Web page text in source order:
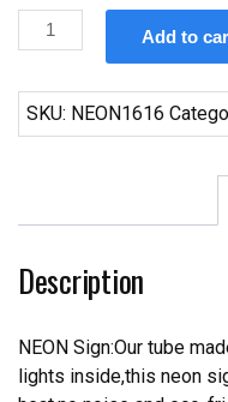
Custom
SeaFood
Neon
Sign
Add to
SKU: NEON1616
Description
NEON Sign:Our tube
lights inside,this neon